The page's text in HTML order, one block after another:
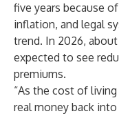
five years because
inflation, and legal
trend. In 2026,
expected to see
premiums.
“As the cost of
real money back